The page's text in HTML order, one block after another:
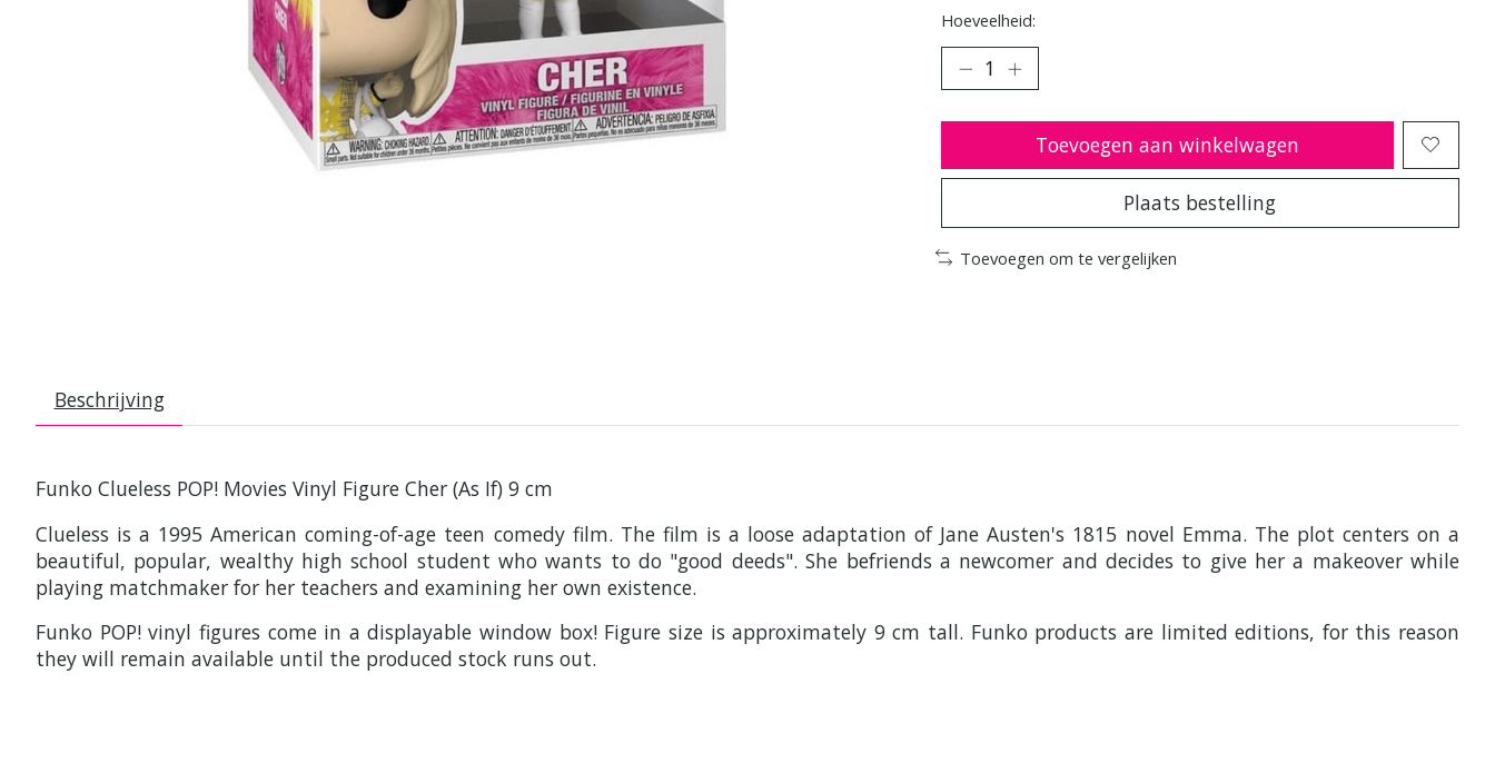
Hoeveelheid:
Toevoegen aan winkelwagen
Plaats bestelling
Toevoegen om te vergelijken
Beschrijving
Funko Clueless POP! Movies Vinyl Figure Cher (As If) 9 cm
Clueless is a 1995 American coming-of-age teen comedy film. The film is a loose adaptation of Jane Austen's 1815 novel Emma. The plot centers on a
beautiful, popular, wealthy high school student who wants to do "good deeds". She befriends a newcomer and decides to give her a makeover while
playing matchmaker for her teachers and examining her own existence.
Funko POP! vinyl figures come in a displayable window box! Figure size is approximately 9 cm tall. Funko products are limited editions, for this reason
they will remain available until the produced stock runs out.